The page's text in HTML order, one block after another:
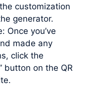
customization
generator.
Once you’ve
made any
click the
button on the QR